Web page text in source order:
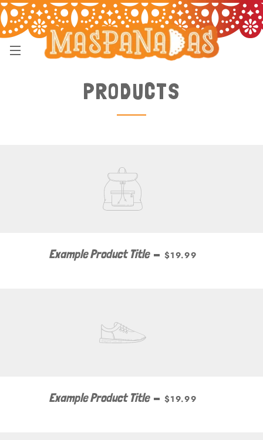
PRODUCTS
Example Product Title — $19.99
Example Product Title — $19.99